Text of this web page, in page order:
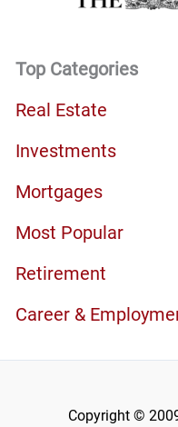
Top Categories
Real Estate
Investments
Mortgages
Most Popular
Retirement
Career &
Copyright ©